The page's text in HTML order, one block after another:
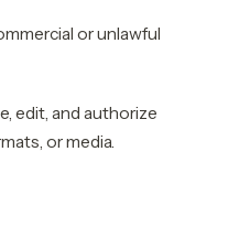
or unlawful
edit, and authorize
or media.